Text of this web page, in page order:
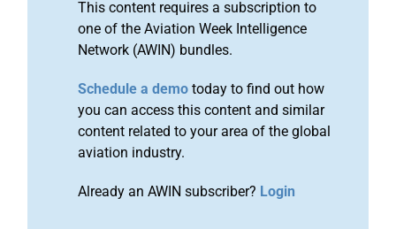
This content requires a subscription to
one of the Aviation Week Intelligence
Network (AWIN) bundles.
Schedule a demo today to find out how
you can access this content and similar
content related to your area of the global
aviation industry.
Already an AWIN subscriber? Login